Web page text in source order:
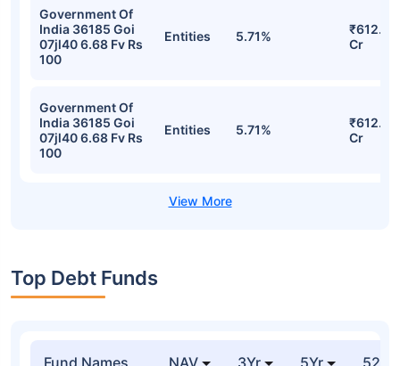
Government Of
India 36185 Goi
07jl40 6.68 Fv Rs
100
Entities 5.71%
₹612.76
Cr
Government Of
India 36185 Goi
07jl40 6.68 Fv Rs
100
Entities 5.71%
₹612.76
Cr
Top Debt Funds
Fund Names NAV 3Yr 5Yr 52